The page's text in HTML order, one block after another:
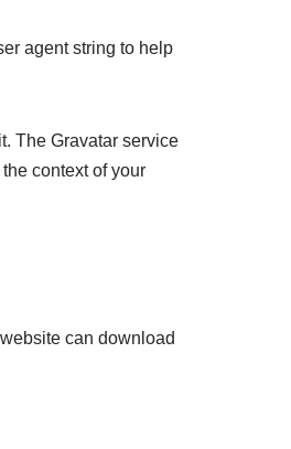
agent string to help
The Gravatar service
context of your
can download